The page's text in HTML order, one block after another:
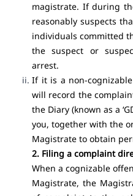
magistrate. If during
reasonably suspects
individuals committed
the suspect or
arrest.
If it is a non-
will record the
the Diary (known as a
you, together with the
Magistrate to obtain
2. Filing a complaint
When a cognizable
Magistrate, the